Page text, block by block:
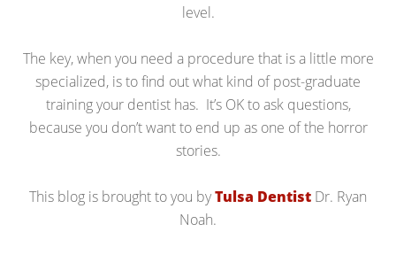
level.
The key, when you need a procedure that is a little more
specialized, is to find out what kind of post-graduate
training your dentist has. It’s OK to ask questions,
because you don’t want to end up as one of the horror
stories.
This blog is brought to you byTulsa Dentist Dr. Ryan
Noah.